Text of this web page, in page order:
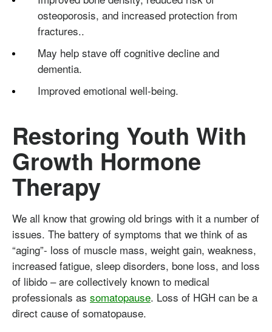
osteoporosis, and increased protection from
fractures..
May help stave off cognitive decline and
dementia.
Improved emotional well-being.
Restoring Youth With
Growth Hormone
Therapy
We all know that growing old brings with it a number of
issues. The battery of symptoms that we think of as
“aging”- loss of muscle mass, weight gain, weakness,
increased fatigue, sleep disorders, bone loss, and loss
of libido – are collectively known to medical
professionals as somatopause. Loss of HGH can be a
direct cause of somatopause.